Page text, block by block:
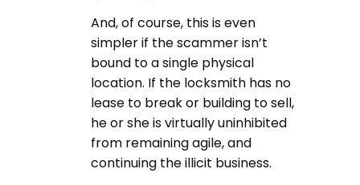
And, of course, this is even
simpler if the scammer isn’t
bound to a single physical
location. If the locksmith has no
lease to break or building to sell,
he or she is virtually uninhibited
from remaining agile, and
continuing the illicit business.